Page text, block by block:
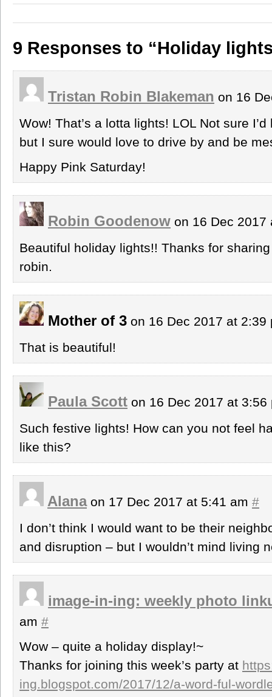
9 Responses to “Holiday
Tristan Robin Blakeman on 16
Wow! That’s a lotta lights! LOL Not sure
but I sure would love to drive by and be
Happy Pink Saturday!
Robin Goodenow on 16 Dec
Beautiful holiday lights!! Thanks for
robin.
Mother of 3 on 16 Dec 2017 at
That is beautiful!
Paula Scott on 16 Dec 2017 at
Such festive lights! How can you not feel
like this?
Alanaon 17 Dec 2017 at 5:41 am #
I don’t think I would want to be their
and disruption – but I wouldn’t mind living
image-in-ing: weekly photo
am #
Wow – quite a holiday display!~
Thanks for joining this week’s party at
ing.blogspot.com/2017/12/a-word-ful-